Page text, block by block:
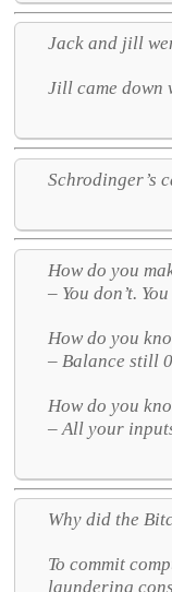
Jack and jill
Jill came down
Schrodinger’s
How do you
– You don’t.
How do you
– Balance still
How do you
– All your
Why did the
To commit
laundering